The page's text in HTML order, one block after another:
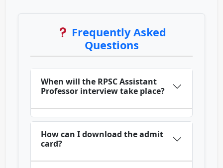
Frequently Asked
Questions
When will the RPSC Assistant
Professor interview take place?
How can I download the admit
card?